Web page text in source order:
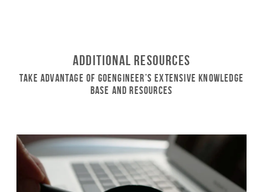
Additional Resources
Take Advantage of GoEngineer’s Extensive Knowledge
Base and Resources